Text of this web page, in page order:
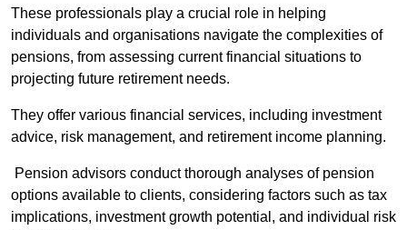
These professionals play a crucial role in helping
individuals and organisations navigate the complexities of
pensions, from assessing current financial situations to
projecting future retirement needs.
They offer various financial services, including investment
advice, risk management, and retirement income planning.
Pension advisors conduct thorough analyses of pension
options available to clients, considering factors such as tax
implications, investment growth potential, and individual risk